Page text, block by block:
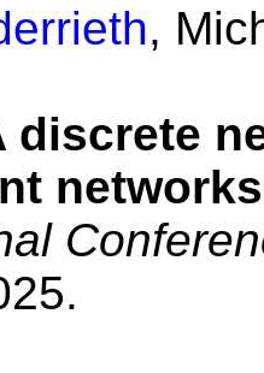
,
discrete
networks